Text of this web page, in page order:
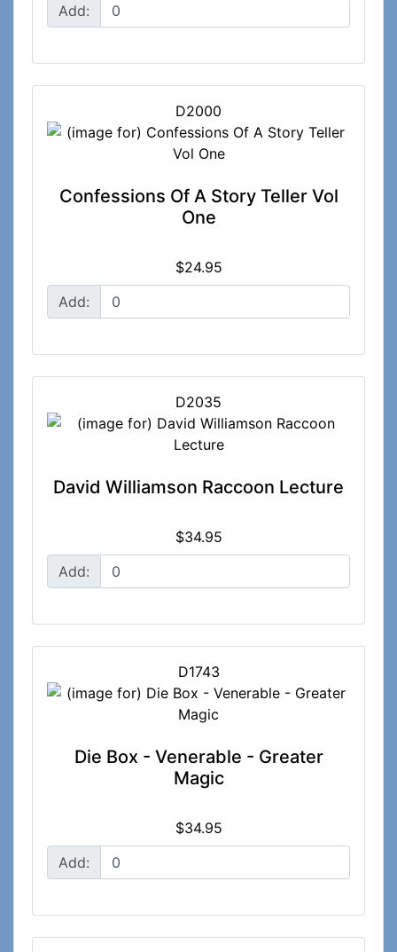
Add:
D2000
Confessions Of A Story Teller Vol
One
$24.95
Add:
D2035
David Williamson Raccoon Lecture
$34.95
Add:
D1743
Die Box - Venerable - Greater
Magic
$34.95
Add: